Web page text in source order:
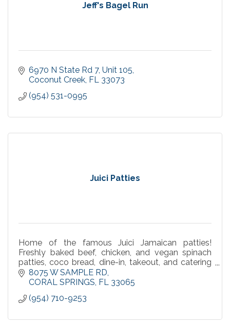
Jeff's Bagel Run
6970 N State Rd 7 Unit 105
Coconut Creek FL 33073
(954) 531-0995
Juici Patties
Home of the famous Juici Jamaican patties!
Freshly baked beef, chicken, and vegan spinach
patties, coco bread, dine-in, takeout, and catering
in Coral Springs.
8075 W SAMPLE RD
CORAL SPRINGS FL 33065
(954) 710-9253